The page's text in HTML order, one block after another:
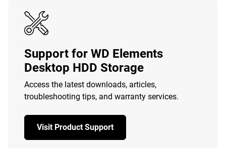
Support for WD Elements
Desktop HDD Storage
Access the latest downloads, articles,
troubleshooting tips, and warranty services.
Visit Product Support